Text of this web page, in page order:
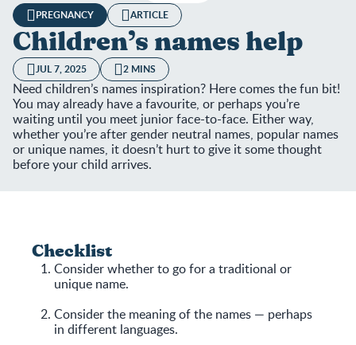
PREGNANCY ARTICLE
Children’s names help
JUL 7, 2025 2 MINS
Need children’s names inspiration? Here comes the fun bit!
You may already have a favourite, or perhaps you’re
waiting until you meet junior face-to-face. Either way,
whether you’re after gender neutral names, popular names
or unique names, it doesn’t hurt to give it some thought
before your child arrives.
Checklist
Consider whether to go for a traditional or
unique name.
Consider the meaning of the names — perhaps
in different languages.